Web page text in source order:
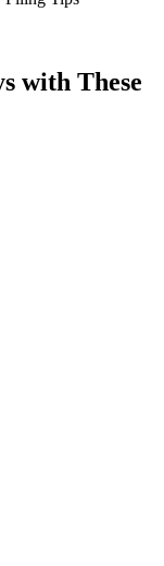
with These